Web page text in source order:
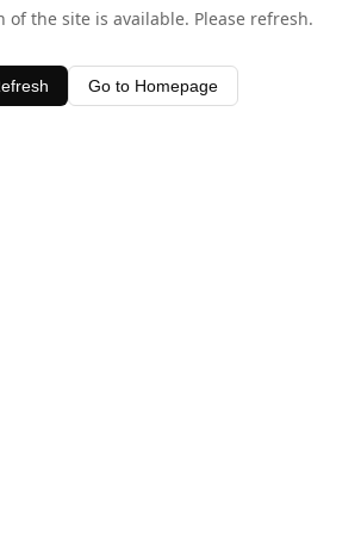
of the site is available. Please refresh.
Go to Homepage